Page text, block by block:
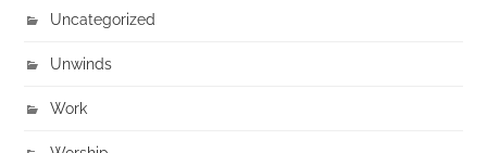
Uncategorized
Unwinds
Work